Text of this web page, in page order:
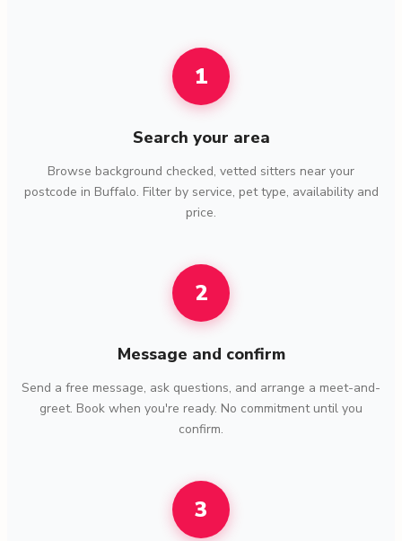
1
Search your area
Browse background checked, vetted sitters near your
postcode in Buffalo. Filter by service, pet type, availability and
price.
2
Message and confirm
Send a free message, ask questions, and arrange a meet-and-
greet. Book when you're ready. No commitment until you
confirm.
3